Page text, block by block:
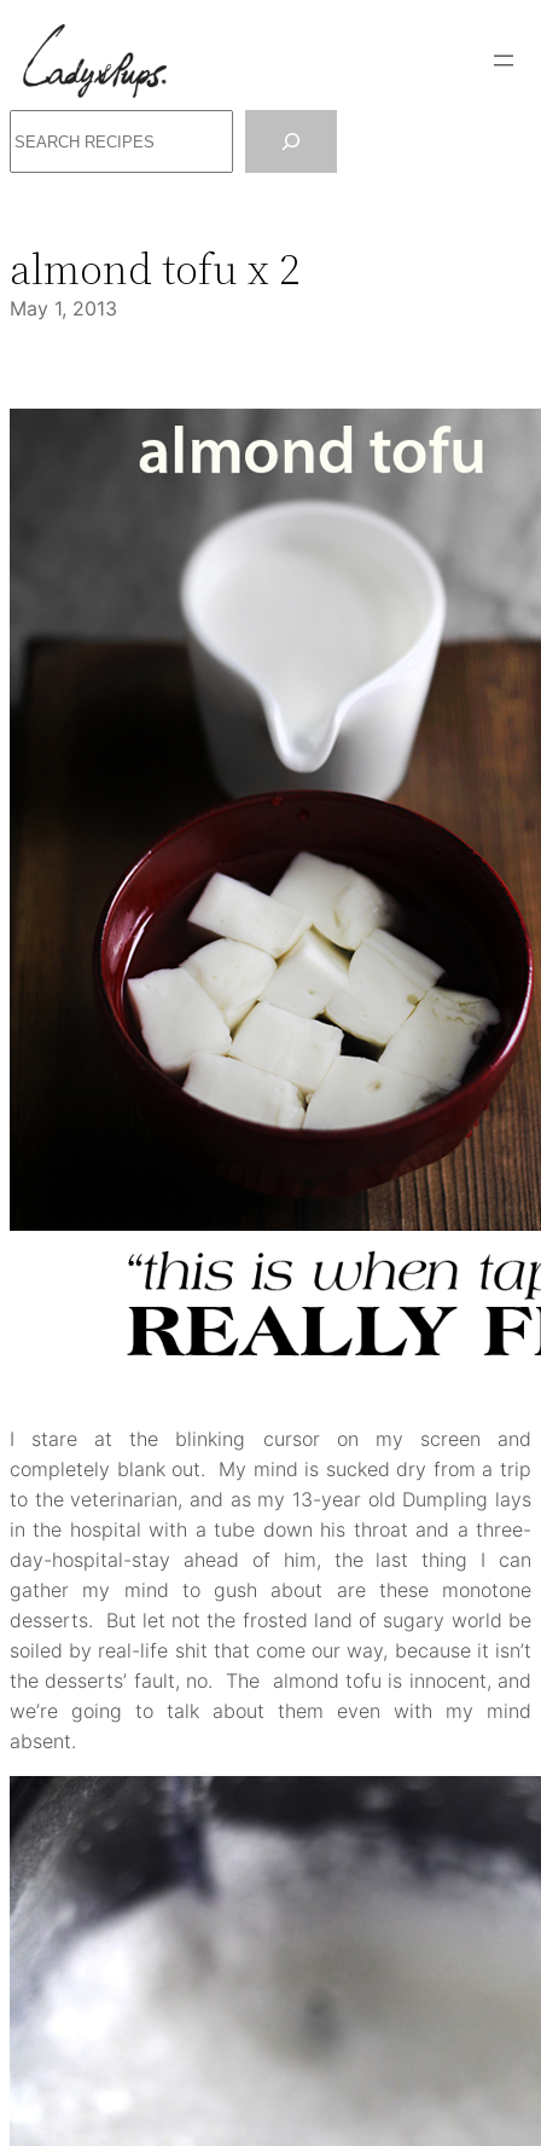
to
content
almond tofu x 2
May 1, 2013
I stare at the blinking cursor on my screen and
completely blank out. My mind is sucked dry from a trip
to the veterinarian, and as my 13-year old Dumpling lays
in the hospital with a tube down his throat and a three-
day-hospital-stay ahead of him, the last thing I can
gather my mind to gush about are these monotone
desserts. But let not the frosted land of sugary world be
soiled by real-life shit that come our way, because it isn’t
the desserts’ fault, no. The almond tofu is innocent, and
we’re going to talk about them even with my mind
absent.